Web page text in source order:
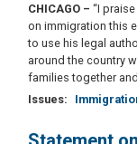
CHICAGO – “I
on immigration this
to use his legal
around the country
families together
Issues: